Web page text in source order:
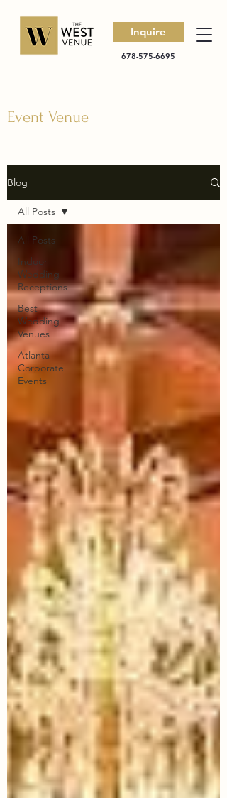
Inquire
678-575-6695
Event Venue
Blog
All Posts
Indoor
Wedding
Receptions
Best
Wedding
Venues
Atlanta
Corporate
Events
All Posts